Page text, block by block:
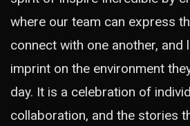
where our team can express
connect with one another, and
imprint on the environment
day. It is a celebration of
collaboration, and the stories